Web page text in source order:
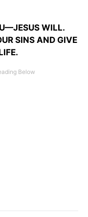
WILL.
SINS AND GIVE